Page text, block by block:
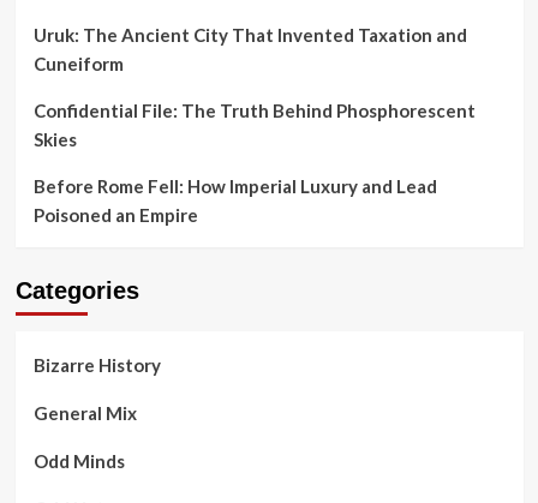
Uruk: The Ancient City That Invented Taxation and
Cuneiform
Confidential File: The Truth Behind Phosphorescent
Skies
Before Rome Fell: How Imperial Luxury and Lead
Poisoned an Empire
Categories
Bizarre History
General Mix
Odd Minds